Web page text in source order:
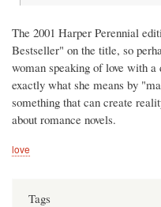
The 2001 Harper Perennial
Bestseller" on the title, so
woman speaking of love with
exactly what she means by
something that can create
about romance novels.
love
Tags